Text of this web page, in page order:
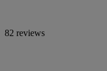
82 reviews